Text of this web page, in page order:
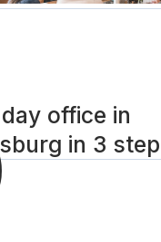
office in
in 3